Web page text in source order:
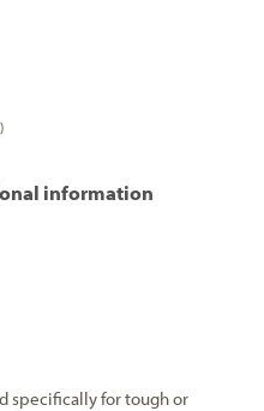
information
specifically for tough or